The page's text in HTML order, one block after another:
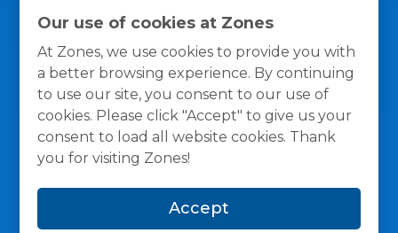
Our use of cookies at Zones
At Zones, we use cookies to provide you with
a better browsing experience. By continuing
to use our site, you consent to our use of
cookies. Please click "Accept" to give us your
consent to load all website cookies. Thank
you for visiting Zones!
Accept